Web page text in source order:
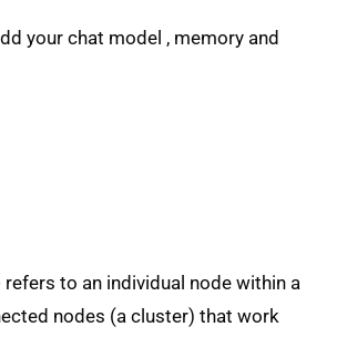
your chat model , memory and
refers to an individual node within a
nodes (a cluster) that work